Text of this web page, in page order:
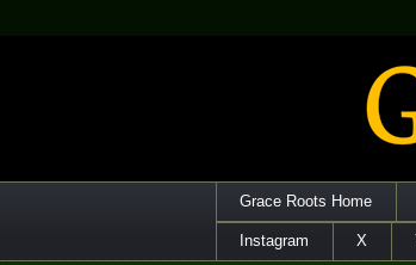
Grace Roots Home
Instagram X